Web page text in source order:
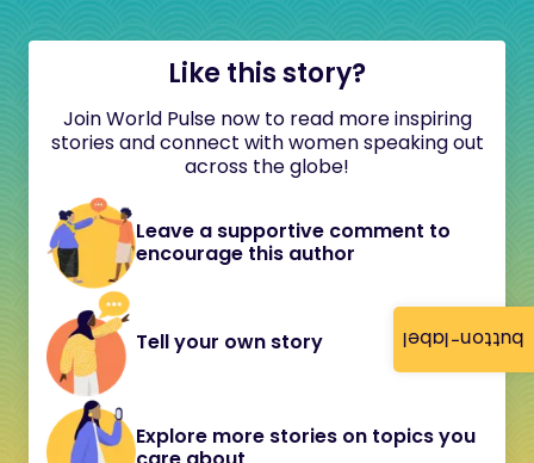
button-label
Like this story?
Join World Pulse now to read more inspiring
stories and connect with women speaking out
across the globe!
Leave a supportive comment to
encourage this author
Tell your own story
Explore more stories on topics you